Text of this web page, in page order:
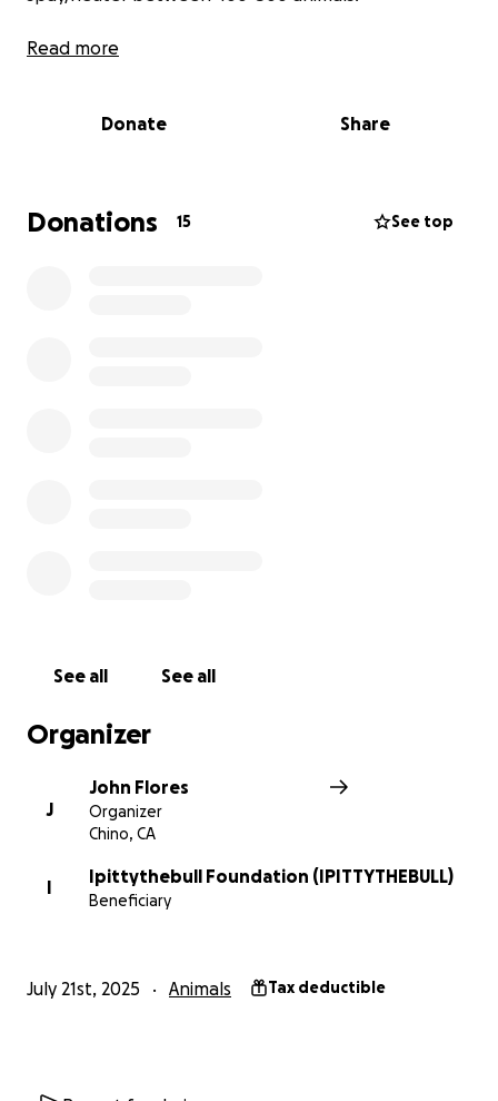
For the past 3 years, Dr. David has been funding this
raised will go to medications, supplies,
what he is doing and are very aware that resources
are not as available there as they are here. Please
Read more
Donate Share
Donations 15 See top
See all See all
Organizer
J
John Flores
Organizer
Chino, CA
I
Ipittythebull Foundation (IPITTYTHEBULL)
Beneficiary
July 21st, 2025 Animals Tax deductible